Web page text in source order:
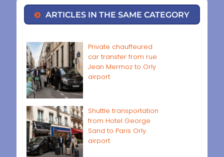
ARTICLES IN THE SAME CATEGORY
Private chauffeured
car transfer from rue
Jean Mermoz to Orly
airport
Shuttle transportation
from Hotel George
Sand to Paris Orly
airport